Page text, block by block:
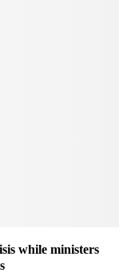
while ministers